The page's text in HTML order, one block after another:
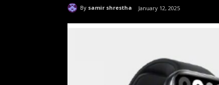
By samir shrestha January 12, 2025